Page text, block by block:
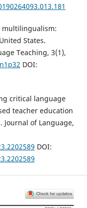
multilingualism:
States.
Teaching, 3(1),
DOI:
critical language
teacher education
of Language,
DOI: